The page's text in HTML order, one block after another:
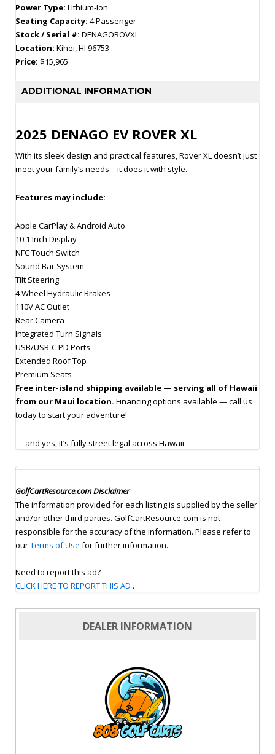
Power Type: Lithium-Ion
Seating Capacity: 4 Passenger
Stock / Serial #: DENAGOROVXL
Location: Kihei, HI 96753
Price: $15,965
ADDITIONAL INFORMATION
2025 DENAGO EV ROVER XL
With its sleek design and practical features, Rover XL doesn’t just
meet your family’s needs – it does it with style.
Features may include:
Apple CarPlay & Android Auto
10.1 Inch Display
NFC Touch Switch
Sound Bar System
Tilt Steering
4 Wheel Hydraulic Brakes
110V AC Outlet
Rear Camera
Integrated Turn Signals
USB/USB-C PD Ports
Extended Roof Top
Premium Seats
Free inter-island shipping available — serving all of Hawaii
from our Maui location. Financing options available — call us
today to start your adventure!
— and yes, it’s fully street legal across Hawaii.
GolfCartResource.com Disclaimer
The information provided for each listing is supplied by the seller
and/or other third parties. GolfCartResource.com is not
responsible for the accuracy of the information. Please refer to
ourTerms of Use for further information.
Need to report this ad?
CLICK HERE TO REPORT THIS AD .
DEALER INFORMATION